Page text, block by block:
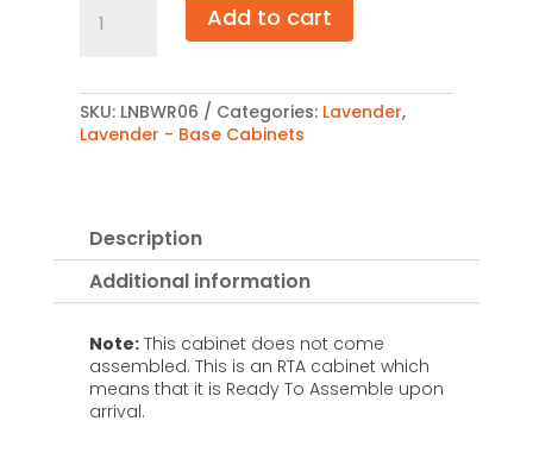
Base
6"
quantity
Add to cart
SKU: LNBWR06 Categories: Lavender,
Lavender - Base Cabinets
Description
Additional information
Note:This cabinet does not come
assembled. This is an RTA cabinet which
means that it is Ready To Assemble upon
arrival.